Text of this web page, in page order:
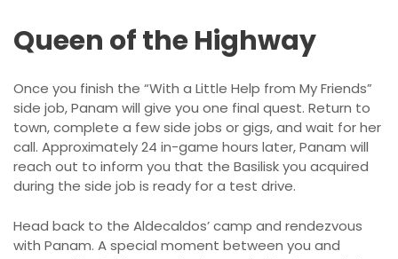
Queen of the Highway
Once you finish the “With a Little Help from My Friends”
side job, Panam will give you one final quest. Return to
town, complete a few side jobs or gigs, and wait for her
call. Approximately 24 in-game hours later, Panam will
reach out to inform you that the Basilisk you acquired
during the side job is ready for a test drive.
Head back to the Aldecaldos’ camp and rendezvous
with Panam. A special moment between you and